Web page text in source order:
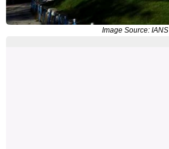
Image Source: IANS